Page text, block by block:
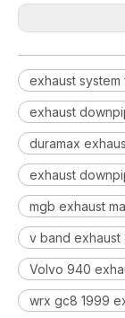
exhaust
exhaust
duramax
exhaust
mgb exhaust
v band exhaust
Volvo 940
wrx gc8 1999